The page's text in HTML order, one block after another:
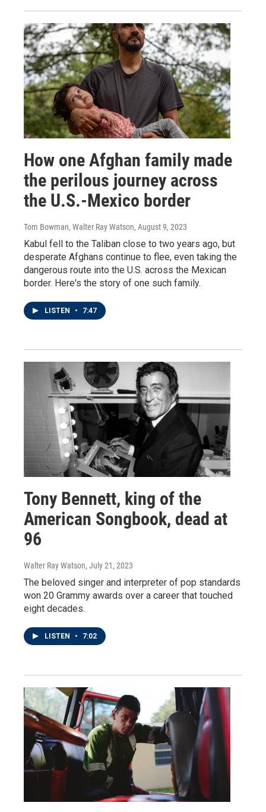
How one Afghan family made
the perilous journey across
the U.S.-Mexico border
Tom Bowman, Walter Ray Watson, August 9, 2023
Kabul fell to the Taliban close to two years ago, but
desperate Afghans continue to flee, even taking the
dangerous route into the U.S. across the Mexican
border. Here's the story of one such family.
LISTEN • 7:47
Tony Bennett, king of the
American Songbook, dead at
96
Walter Ray Watson, July 21, 2023
The beloved singer and interpreter of pop standards
won 20 Grammy awards over a career that touched
eight decades.
LISTEN • 7:02